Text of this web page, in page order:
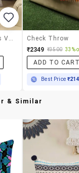
Check Throw
₹2349 ₹3500 33%
ADD TO
Best Price
& Similar